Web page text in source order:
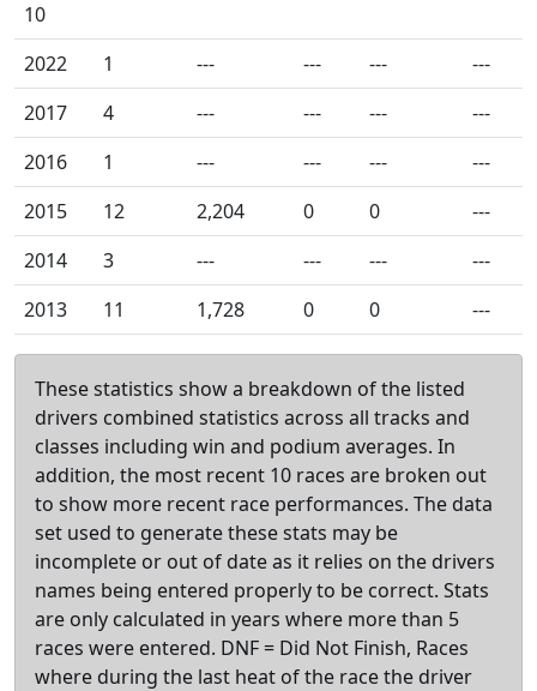
10
2022 1 --- --- ---
---
2017
4 --- --- ---
---
2016
1 --- --- ---
---
2015
12 2,204 0 0
---
2014
3 --- --- ---
---
2013
11 1,728 0 0 ---
These statistics show a breakdown of the listed
drivers combined statistics across all tracks and
classes including win and podium averages. In
addition, the most recent 10 races are broken out
to show more recent race performances. The data
set used to generate these stats may be
incomplete or out of date as it relies on the drivers
names being entered properly to be correct. Stats
are only calculated in years where more than 5
races were entered. DNF = Did Not Finish, Races
where during the last heat of the race the driver